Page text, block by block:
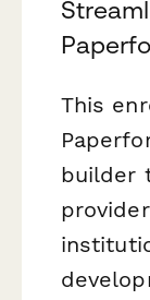
This
builder